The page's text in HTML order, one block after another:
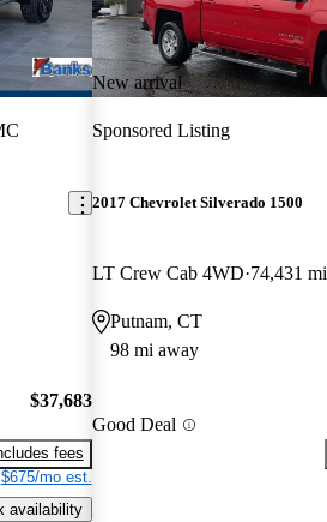
$37,683
fees
$675/mo est.
availability
New arrival
Sponsored Listing
2017 Chevrolet Silverado 1500
LT Crew Cab 4WD 74,431 mi
Putnam, CT
98 mi away
Good Deal